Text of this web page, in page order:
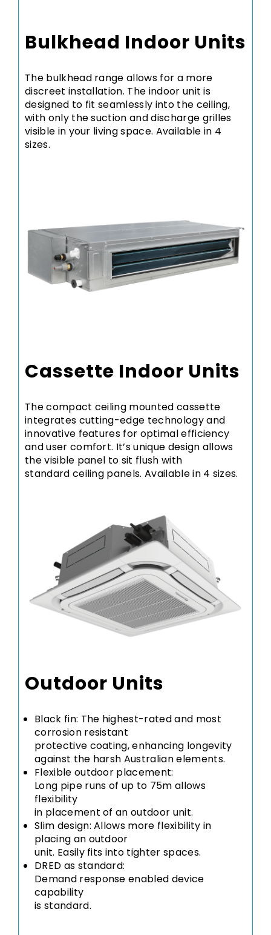
Bulkhead Indoor Units
The bulkhead range allows for a more
discreet installation. The indoor unit is
designed to fit seamlessly into the ceiling,
with only the suction and discharge grilles
visible in your living space. Available in 4
sizes.
Cassette Indoor Units
The compact ceiling mounted cassette
integrates cutting-edge technology and
innovative features for optimal efficiency
and user comfort. It’s unique design allows
the visible panel to sit flush with
standard ceiling panels. Available in 4 sizes.
Outdoor Units
Black fin: The highest-rated and most
corrosion resistant
protective coating, enhancing longevity
against the harsh Australian elements.
Flexible outdoor placement:
Long pipe runs of up to 75m allows
flexibility
in placement of an outdoor unit.
Slim design: Allows more flexibility in
placing an outdoor
unit. Easily fits into tighter spaces.
DRED as standard:
Demand response enabled device
capability
is standard.